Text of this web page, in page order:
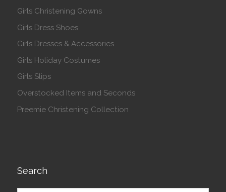
Girls Christening Gowns
Girls Dress Shoes
Girls Dresses & Accessories
Girls Holiday Costumes
Girls Slips
Overstocked Items and Seconds
Preemie Christening Collection
Search